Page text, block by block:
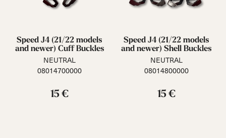
Speed J4 (21/22 models
and newer) Cuff Buckles
NEUTRAL
08014700000
15 €
Speed J4 (21/22 models
and newer) Shell Buckles
NEUTRAL
08014800000
15 €